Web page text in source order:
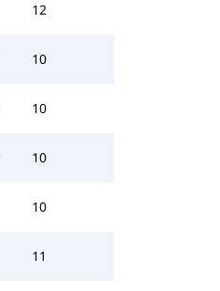
12
10
10
10
10
11